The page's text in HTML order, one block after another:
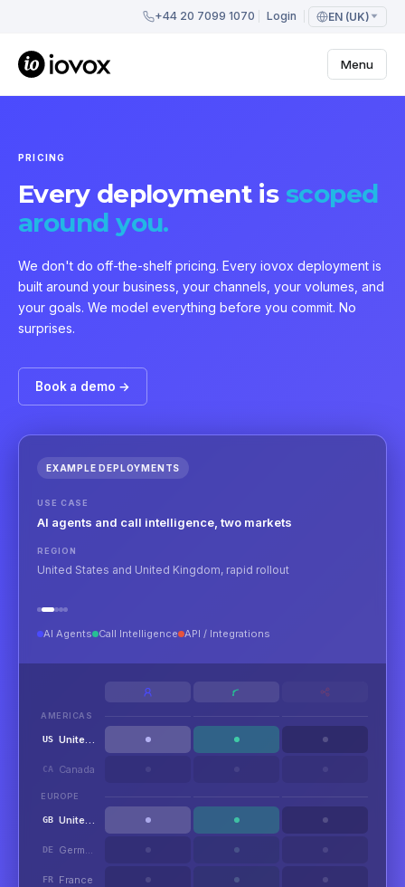
+44 20 7099 1070 Login EN (UK)
Menu
PRICING
Every deployment is scoped
around you.
We don't do off-the-shelf pricing. Every iovox deployment is
built around your business, your channels, your volumes, and
your goals. We model everything before you commit. No
surprises.
Book a demo →
EXAMPLE DEPLOYMENTS
USE CASE
AI agents and call intelligence, two markets
REGION
United States and United Kingdom, rapid rollout
AI Agents Call Intelligence API / Integrations
AMERICAS
US
CA Canada
EUROPE
GB
DE
FR France